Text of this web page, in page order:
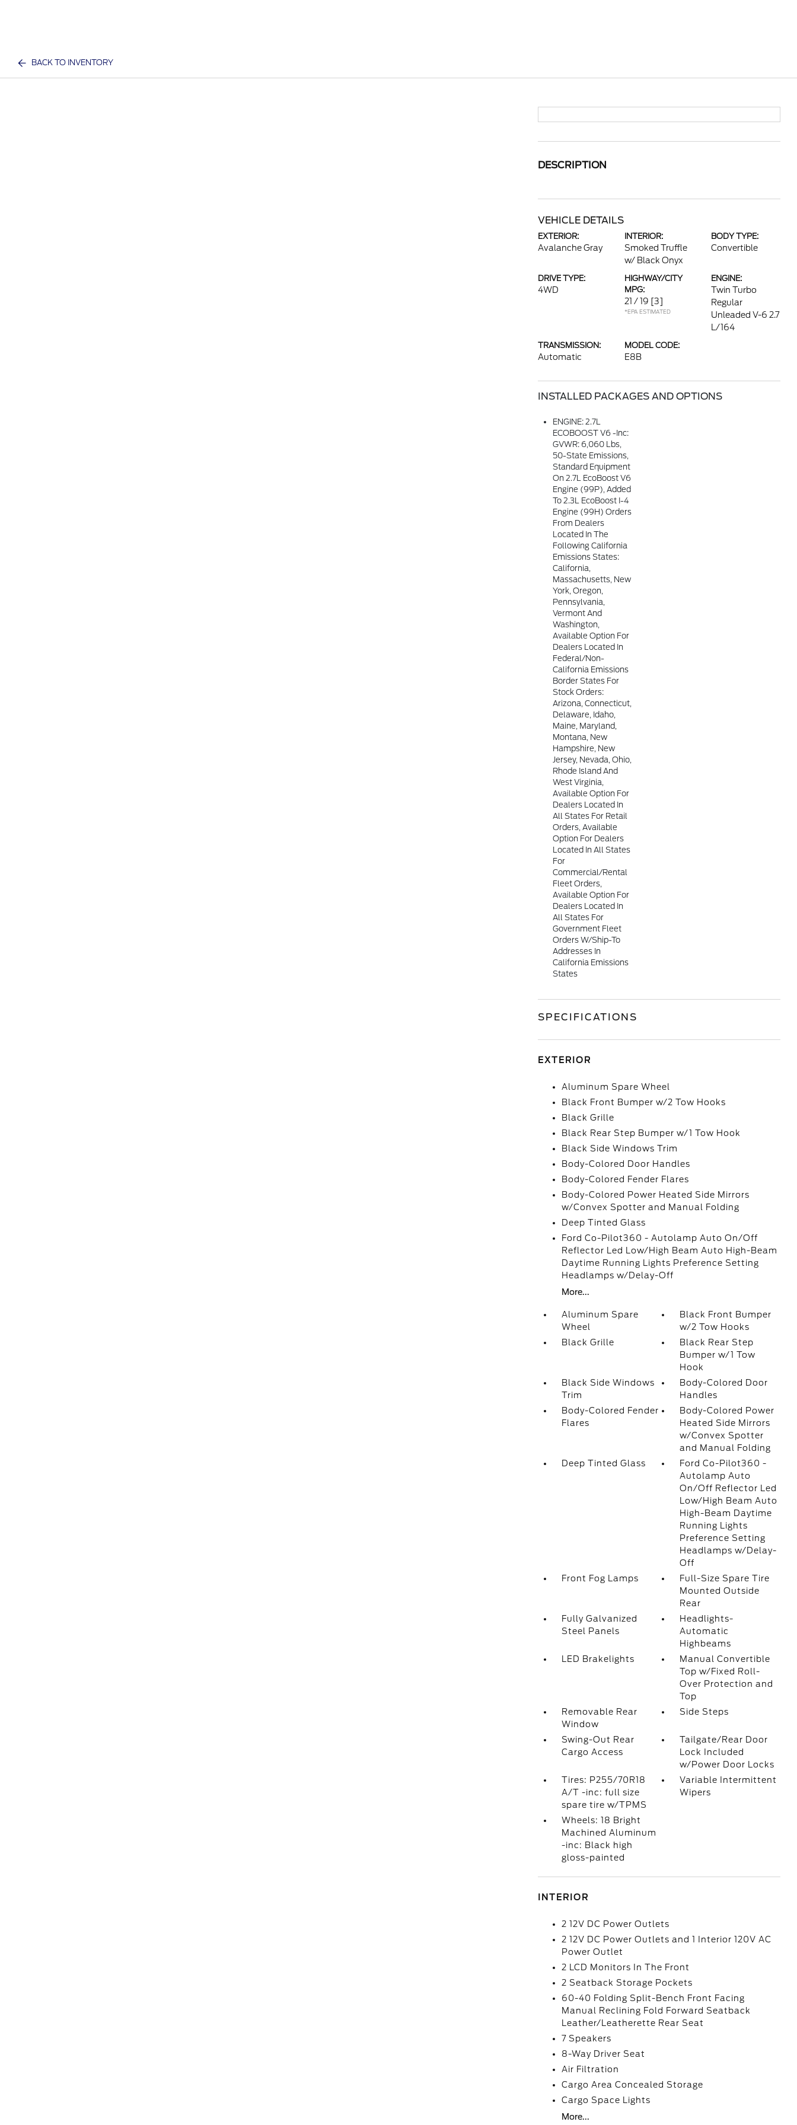
BACK TO INVENTORY
DESCRIPTION
VEHICLE DETAILS
EXTERIOR:
Avalanche Gray
INTERIOR:
Smoked Truffle
w/ Black Onyx
BODY TYPE:
Convertible
DRIVE TYPE:
4WD
HIGHWAY/CITY
MPG:
21 / 19 [3]
*EPA ESTIMATED
ENGINE:
Twin Turbo
Regular
Unleaded V-6 2.7
L/164
TRANSMISSION:
Automatic
MODEL CODE:
E8B
INSTALLED PACKAGES AND OPTIONS
ENGINE: 2.7L
ECOBOOST V6 -inc:
GVWR: 6,060 Lbs,
50-State Emissions,
Standard Equipment
On 2.7L EcoBoost V6
Engine (99P), Added
To 2.3L EcoBoost I-4
Engine (99H) Orders
From Dealers
Located In The
Following California
Emissions States:
California,
Massachusetts, New
York, Oregon,
Pennsylvania,
Vermont And
Washington,
Available Option For
Dealers Located In
Federal/non-
California Emissions
Border States For
Stock Orders:
Arizona, Connecticut,
Delaware, Idaho,
Maine, Maryland,
Montana, New
Hampshire, New
Jersey, Nevada, Ohio,
Rhode Island And
West Virginia,
Available Option For
Dealers Located In
All States For Retail
Orders, Available
Option For Dealers
Located In All States
For
Commercial/rental
Fleet Orders,
Available Option For
Dealers Located In
All States For
Government Fleet
Orders W/ship-To
Addresses In
California Emissions
States
SPECIFICATIONS
EXTERIOR
Aluminum Spare Wheel
Black Front Bumper w/2 Tow Hooks
Black Grille
Black Rear Step Bumper w/1 Tow Hook
Black Side Windows Trim
Body-Colored Door Handles
Body-Colored Fender Flares
Body-Colored Power Heated Side Mirrors
w/Convex Spotter and Manual Folding
Deep Tinted Glass
Ford Co-Pilot360 - Autolamp Auto On/Off
Reflector Led Low/High Beam Auto High-Beam
Daytime Running Lights Preference Setting
Headlamps w/Delay-Off
More...
Aluminum Spare
Wheel
Black Front Bumper
w/2 Tow Hooks
Black Grille
Black Rear Step
Bumper w/1 Tow
Hook
Black Side Windows
Trim
Body-Colored Door
Handles
Body-Colored Fender
Flares
Body-Colored Power
Heated Side Mirrors
w/Convex Spotter
and Manual Folding
Deep Tinted Glass
Ford Co-Pilot360 -
Autolamp Auto
On/Off Reflector Led
Low/High Beam Auto
High-Beam Daytime
Running Lights
Preference Setting
Headlamps w/Delay-
Off
Front Fog Lamps
Full-Size Spare Tire
Mounted Outside
Rear
Fully Galvanized
Steel Panels
Headlights-
Automatic
Highbeams
LED Brakelights
Manual Convertible
Top w/Fixed Roll-
Over Protection and
Top
Removable Rear
Window
Side Steps
Swing-Out Rear
Cargo Access
Tailgate/Rear Door
Lock Included
w/Power Door Locks
Tires: P255/70R18
A/T -inc: full size
spare tire w/TPMS
Variable Intermittent
Wipers
Wheels: 18 Bright
Machined Aluminum
-inc: Black high
gloss-painted
INTERIOR
2 12V DC Power Outlets
2 12V DC Power Outlets and 1 Interior 120V AC
Power Outlet
2 LCD Monitors In The Front
2 Seatback Storage Pockets
60-40 Folding Split-Bench Front Facing
Manual Reclining Fold Forward Seatback
Leather/Leatherette Rear Seat
7 Speakers
8-Way Driver Seat
Air Filtration
Cargo Area Concealed Storage
Cargo Space Lights
More...